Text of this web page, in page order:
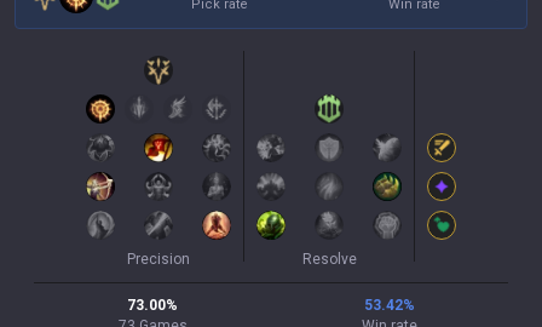
Pick rate
Win rate
Precision Resolve
73.00%
53.42%